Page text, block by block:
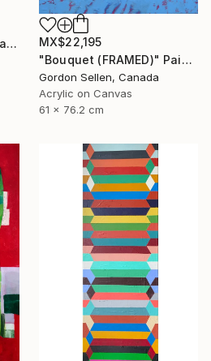
MX$22,195
"Bouquet (FRAMED)" Painting
Gordon Sellen, Canada
Acrylic on Canvas
61 x 76.2 cm
"Morrisseau's Dream" Painting